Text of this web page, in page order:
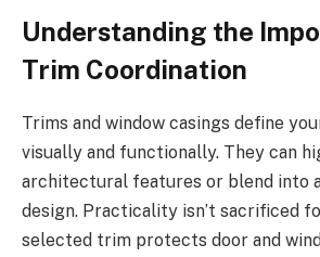
Understanding the
Trim Coordination
Trims and window casings define
visually and functionally. They can
architectural features or blend into
design. Practicality isn’t sacrificed
selected trim protects door and